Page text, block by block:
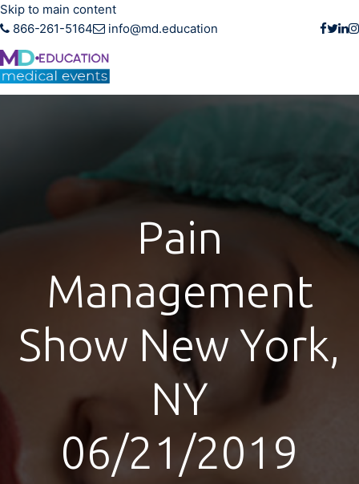
Skip to main content
866-261-5164
info@md.education
Pain
Management
Show New York,
NY
06/21/2019